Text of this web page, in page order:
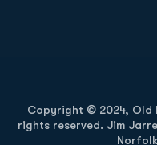
Copyright © 2024, Old
rights reserved. Jim